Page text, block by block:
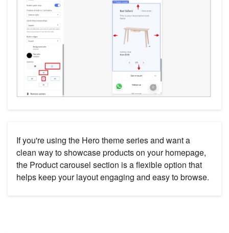
If you're using the Hero theme series and want a
clean way to showcase products on your homepage,
the Product carousel section is a flexible option that
helps keep your layout engaging and easy to browse.